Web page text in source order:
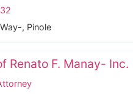
, Pinole
Renato F. Manay- Inc.